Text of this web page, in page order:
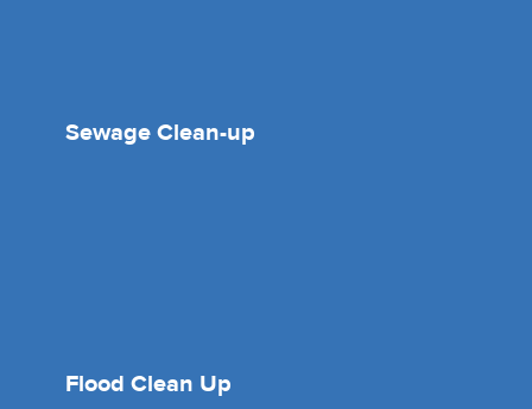
Sewage Clean-up
Flood Clean Up